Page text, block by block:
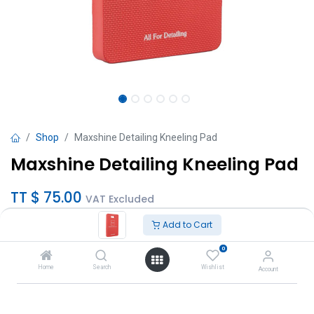
Add to Cart
Home Search
0
Wishlist Account
Shop Maxshine Detailing Kneeling Pad
Maxshine Detailing Kneeling Pad
TT $ 75.00 VAT Excluded
Add to Cart
Add to wishlist